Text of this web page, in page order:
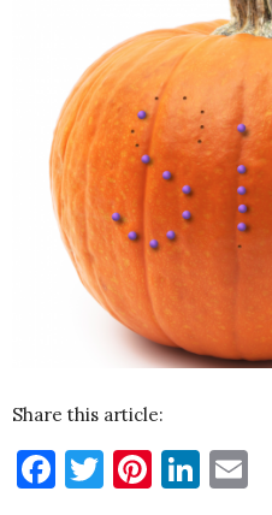
Share this article:
Facebook
Twitter